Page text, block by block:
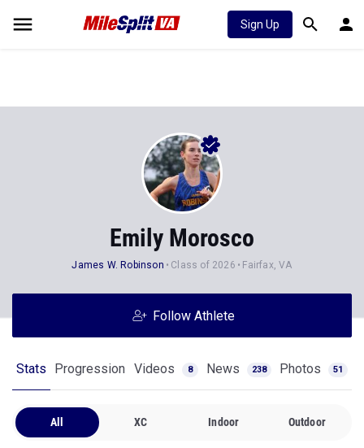
Sign Up
Emily Morosco
James W. Robinson Class of 2026 Fairfax, VA
Follow Athlete
Stats Progression Videos 8 News 238 Photos 51
All XC Indoor Outdoor